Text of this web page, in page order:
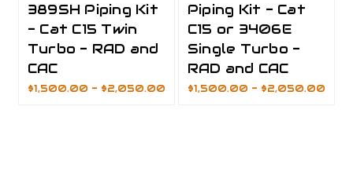
389SH Piping Kit
- Cat C15 Twin
Turbo - RAD and
CAC
$1,500.00 - $2,050.00
Piping Kit - Cat
C15 or 3406E
Single Turbo -
RAD and CAC
$1,500.00 - $2,050.00